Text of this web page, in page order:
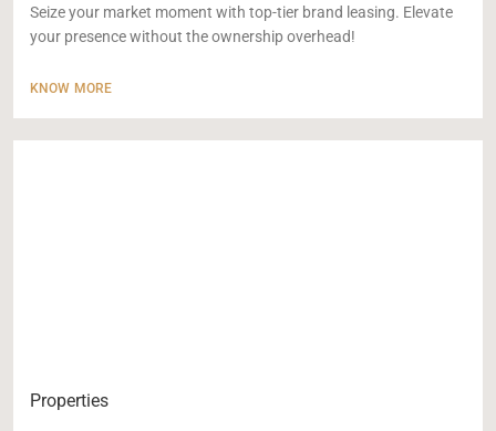
Seize your market moment with top-tier brand leasing. Elevate
your presence without the ownership overhead!
KNOW MORE
Properties